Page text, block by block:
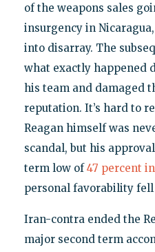
of the weapons sales
insurgency in
into disarray. The
what exactly happened
his team and damaged
reputation. It’s hard to
Reagan himself was
scandal, but his
term low of 47 percent
personal favorability fell
Iran-contra ended the
major second term